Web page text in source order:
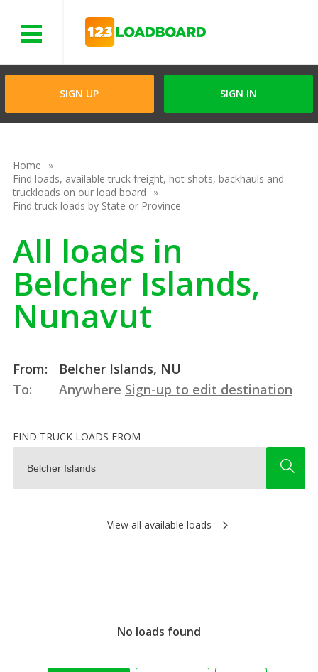
SIGN UP SIGN IN
Home
Find loads, available truck freight, hot shots, backhauls and
truckloads on our load board
Find truck loads by State or Province
All loads in
Belcher Islands,
Nunavut
From:
Belcher Islands, NU
To:
Anywhere Sign-up to edit destination
FIND TRUCK LOADS FROM
View all available loads
No loads found